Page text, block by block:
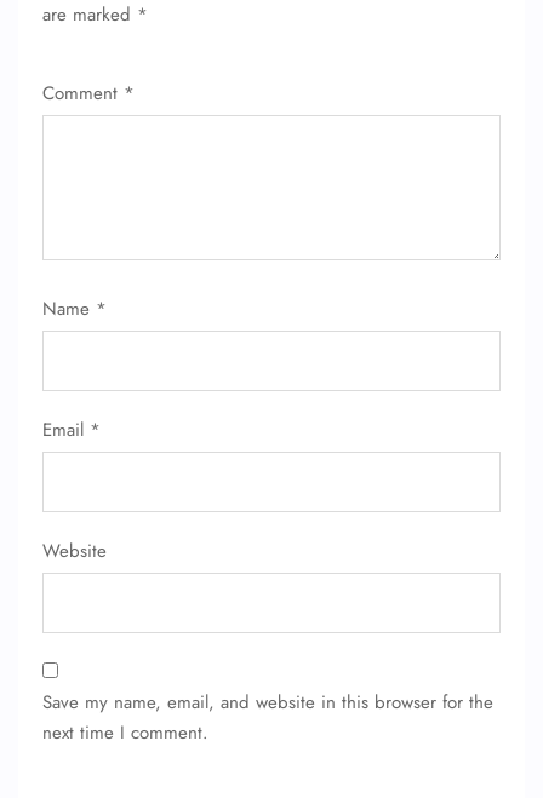
are marked *
Comment *
Name *
Email *
Website
Save my name, email, and website in this browser for the
next time I comment.
FLIGHT ENQUIRY
Name Corrections
Flight Cancellations